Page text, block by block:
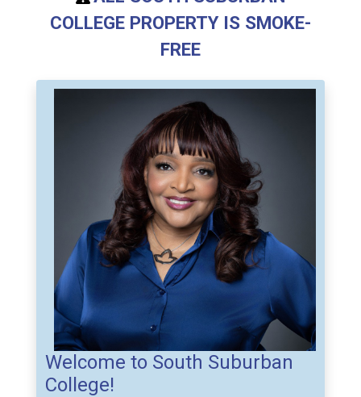
COLLEGE PROPERTY IS SMOKE-
FREE
Welcome to South Suburban
College!